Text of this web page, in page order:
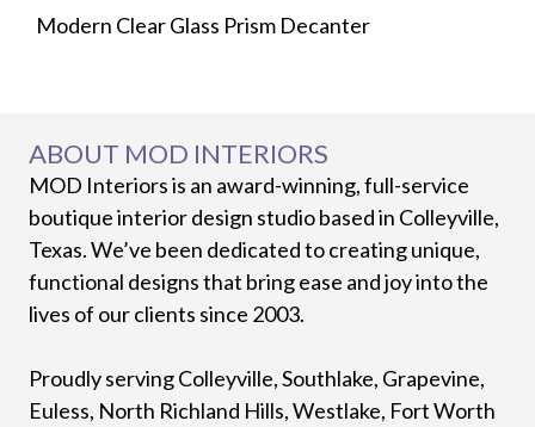
Modern Clear Glass Prism Decanter
ABOUT MOD INTERIORS
MOD Interiors is an award-winning, full-service
boutique interior design studio based in Colleyville,
Texas. We’ve been dedicated to creating unique,
functional designs that bring ease and joy into the
lives of our clients since 2003.
Proudly serving Colleyville, Southlake, Grapevine,
Euless, North Richland Hills, Westlake, Fort Worth